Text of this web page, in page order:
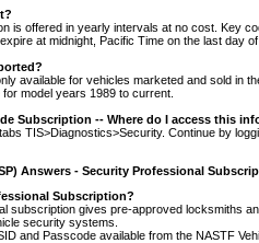
is offered in yearly intervals at no cost. Key
at midnight, Pacific Time on the last day
available for vehicles marketed and sold in
model years 1989 to current.
Subscription -- Where do I access this
TIS>Diagnostics>Security. Continue by
Answers - Security Professional
Subscription?
subscription gives pre-approved locksmiths
security systems.
and Passcode available from the NASTF